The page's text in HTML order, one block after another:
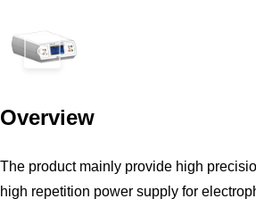
Overview
The product mainly provide high
high repetition power supply for